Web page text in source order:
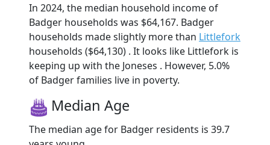
In 2024, the median household income of
Badger households was $64,167. Badger
households made slightly more than Littlefork
households ($64,130) . It looks like Littlefork is
keeping up with the Joneses . However, 5.0%
of Badger families live in poverty.
Median Age
The median age for Badger residents is 39.7